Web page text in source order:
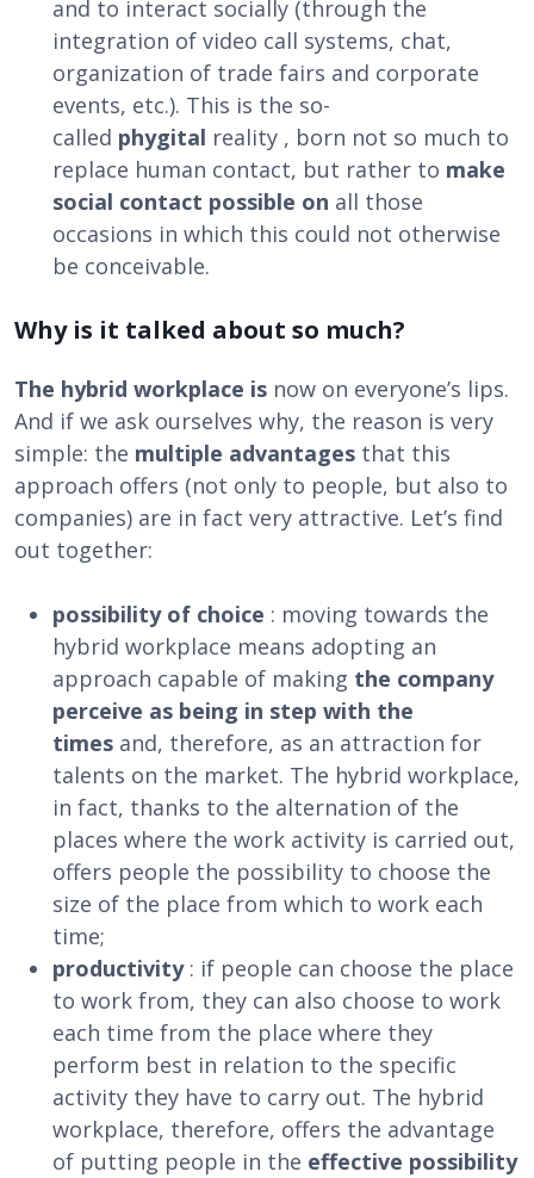
and to interact socially (through the
integration of video call systems, chat,
organization of trade fairs and corporate
events, etc.). This is the so-
called phygital reality , born not so much to
replace human contact, but rather to make
social contact possible on all those
occasions in which this could not otherwise
be conceivable.
Why is it talked about so much?
The hybrid workplace is now on everyone’s lips.
And if we ask ourselves why, the reason is very
simple: the multiple advantages that this
approach offers (not only to people, but also to
companies) are in fact very attractive. Let’s find
out together:
possibility of choice : moving towards the
hybrid workplace means adopting an
approach capable of making the company
perceive as being in step with the
times and, therefore, as an attraction for
talents on the market. The hybrid workplace,
in fact, thanks to the alternation of the
places where the work activity is carried out,
offers people the possibility to choose the
size of the place from which to work each
time;
productivity: if people can choose the place
to work from, they can also choose to work
each time from the place where they
perform best in relation to the specific
activity they have to carry out. The hybrid
workplace, therefore, offers the advantage
of putting people in the effective possibility